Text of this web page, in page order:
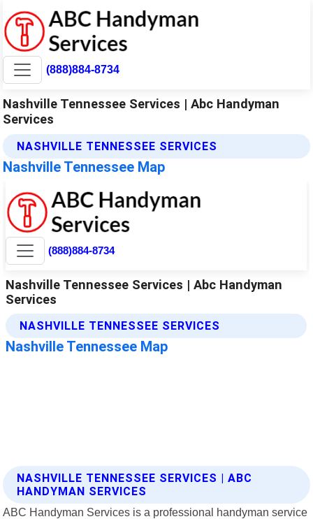
(888)884-8734
Nashville Tennessee Services | Abc Handyman
Services
NASHVILLE TENNESSEE SERVICES
Nashville Tennessee Map
NASHVILLE TENNESSEE SERVICES | ABC
HANDYMAN SERVICES
ABC Handyman Services is a professional handyman service